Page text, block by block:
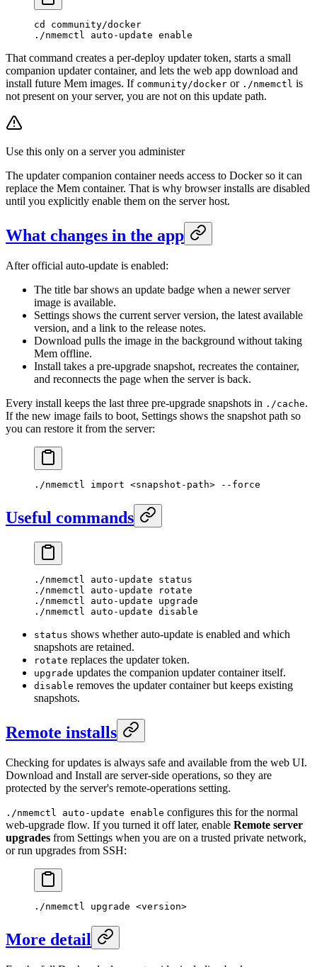
cd
community/docker
./nmemctl auto-update enable
That command creates a per-deploy updater token, starts a small
companion updater container, and lets the web app download and
install future Mem images. If community/docker or ./nmemctl is
not present on your server, you are not on this update path.
Use this only on a server you administer
The updater companion container needs access to Docker so it can
replace the Mem container. That is why browser installs are disabled
until you explicitly enable them on the server host.
What changes in the app
After official auto-update is enabled:
The title bar shows an update badge when a newer server
image is available.
Settings shows the current server version, the latest available
version, and a link to the release notes.
Download pulls the image in the background without taking
Mem offline.
Install takes a pre-upgrade snapshot, recreates the container,
and reconnects the page when the server is back.
Every install keeps the last three pre-upgrade snapshots in ./cache.
If the new image fails to boot, Settings shows the snapshot path so
you can restore it from the server:
./nmemctl import <snapshot-pat h> --force
Useful commands
./nmemctl auto-update status
./nmemctl auto-update rotate
./nmemctl auto-update upgrade
./nmemctl auto-update disable
status shows whether auto-update is enabled and which
snapshots are retained.
rotate replaces the updater token.
upgrade updates the companion updater container itself.
disable removes the updater container but keeps existing
snapshots.
Remote installs
Checking for updates is always safe and available from the web UI.
Download and Install are server-side operations, so they are
protected by the server's remote-operations setting.
./nmemctl auto-update enable configures this for the normal
web-upgrade flow. If you turned it off later, enable Remote server
upgrades from Settings when you are on a trusted private network,
or run upgrades from SSH:
./nmemctl upgrade <version>
More detail